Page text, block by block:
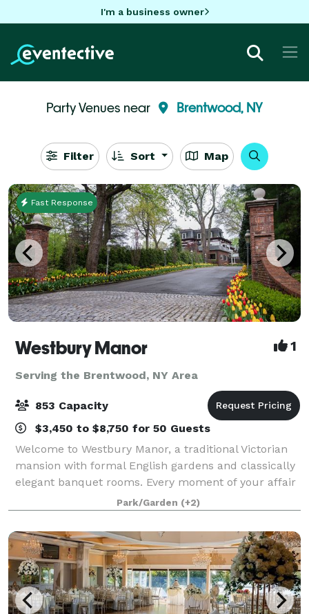
I'm a business owner
Party Venues near Brentwood, NY
Filter Sort Map
Fast Response
Westbury Manor 1
Serving the Brentwood, NY Area
853 Capacity
$3,450 to $8,750 for 50 Guests
Welcome to Westbury Manor, a traditional Victorian
mansion with formal English gardens and classically
elegant banquet rooms. Every moment of your affair
will be a memory in the making in one of our
beautifully appointed ballrooms or outdoo
Park/Garden (+2)